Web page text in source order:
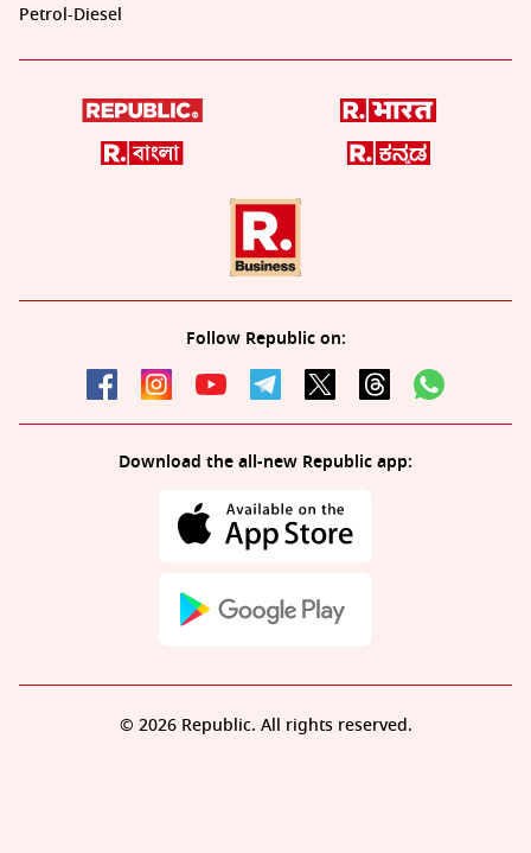
Petrol-Diesel
Follow Republic on:
Download the all-new Republic app:
© 2026 Republic. All rights reserved.